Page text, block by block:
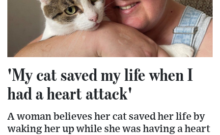
'My cat saved my life when I
had a heart attack'
A woman believes her cat saved her life by
waking her up while she was having a heart